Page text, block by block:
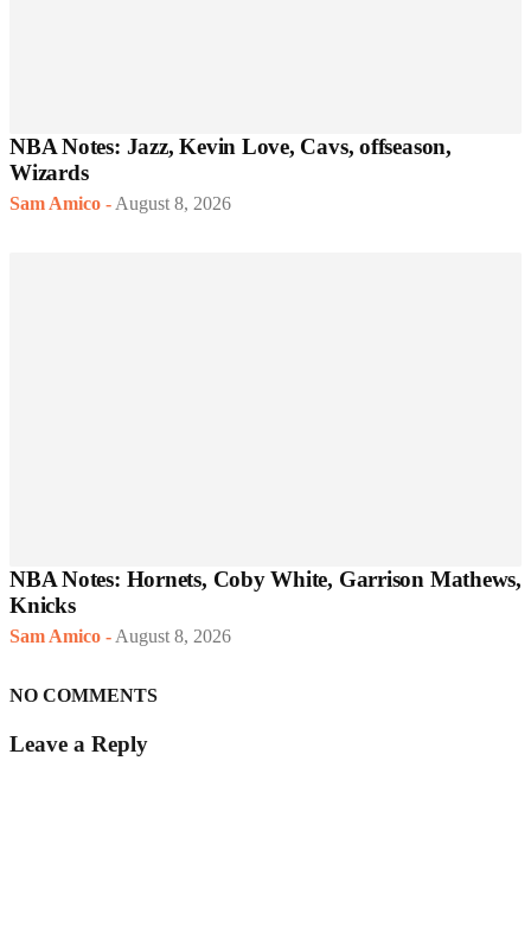
NBA Notes: Jazz, Kevin Love, Cavs, offseason,
Wizards
Sam Amico - August 8, 2026
NBA Notes: Hornets, Coby White, Garrison Mathews,
Knicks
Sam Amico - August 8, 2026
NO COMMENTS
Leave a Reply